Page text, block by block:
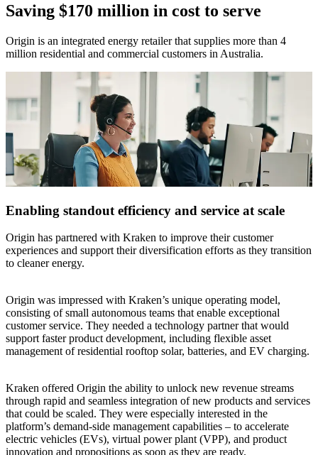
Saving $170 million in cost to serve
Origin is an integrated energy retailer that supplies more than 4
million residential and commercial customers in Australia.
Enabling standout efficiency and service at scale
Origin has partnered with Kraken to improve their customer
experiences and support their diversification efforts as they transition
to cleaner energy.
Origin was impressed with Kraken’s unique operating model,
consisting of small autonomous teams that enable exceptional
customer service. They needed a technology partner that would
support faster product development, including flexible asset
management of residential rooftop solar, batteries, and EV charging.
Kraken offered Origin the ability to unlock new revenue streams
through rapid and seamless integration of new products and services
that could be scaled. They were especially interested in the
platform’s demand-side management capabilities – to accelerate
electric vehicles (EVs), virtual power plant (VPP), and product
innovation and propositions as soon as they are ready.